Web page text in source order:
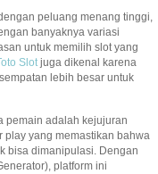
peluang menang tinggi,
banyaknya variasi
untuk memilih slot yang
Slotjuga dikenal karena
lebih besar untuk
pemain adalah kejujuran
play yang memastikan bahwa
bisa dimanipulasi. Dengan
platform ini